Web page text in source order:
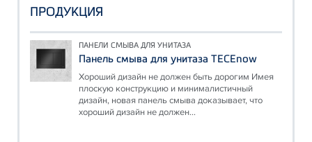
ПРОДУКЦИЯ
ПАНЕЛИ СМЫВА ДЛЯ УНИТАЗА
Панель смыва для унитаза TECEnow
Хороший дизайн не должен быть дорогим Имея
плоскую конструкцию и минималистичный
дизайн, новая панель смыва доказывает, что
хороший дизайн не должен...